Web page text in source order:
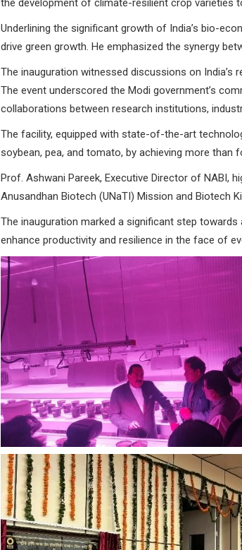
Underlining the significant growth of India’s bio-
drive green growth. He emphasized the synergy
The inauguration witnessed discussions on
The event underscored the Modi government’s
collaborations between research institutions,
The facility, equipped with state-of-the-art
soybean, pea, and tomato, by achieving more than
Prof. Ashwani Pareek, Executive Director of NABI,
Anusandhan Biotech (UNaTI) Mission and Biotech
The inauguration marked a significant step
enhance productivity and resilience in the face of